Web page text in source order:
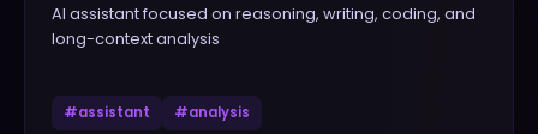
AI assistant focused on reasoning, writing, coding, and
long-context analysis
#assistant #analysis